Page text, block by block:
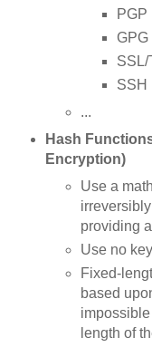
PGP
GPG
SSL/
SSH
...
Hash
Encryption)
Use a
providing
Use no key
Fixed-
based
length of